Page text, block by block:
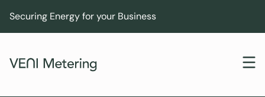
Securing Energy for your Business